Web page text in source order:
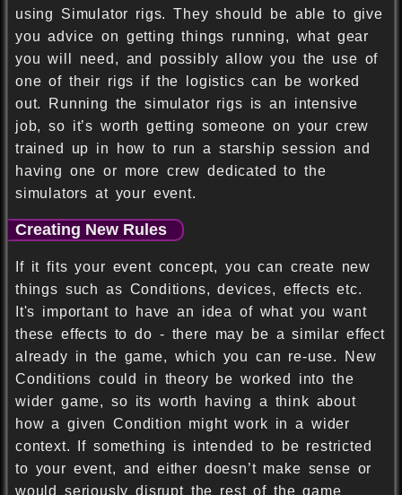
using Simulator rigs. They should be able to give
you advice on getting things running, what gear
you will need, and possibly allow you the use of
one of their rigs if the logistics can be worked
out. Running the simulator rigs is an intensive
job, so it’s worth getting someone on your crew
trained up in how to run a starship session and
having one or more crew dedicated to the
simulators at your event.
Creating New Rules
If it fits your event concept, you can create new
things such as Conditions, devices, effects etc.
It's important to have an idea of what you want
these effects to do - there may be a similar effect
already in the game, which you can re-use. New
Conditions could in theory be worked into the
wider game, so its worth having a think about
how a given Condition might work in a wider
context. If something is intended to be restricted
to your event, and either doesn’t make sense or
would seriously disrupt the rest of the game